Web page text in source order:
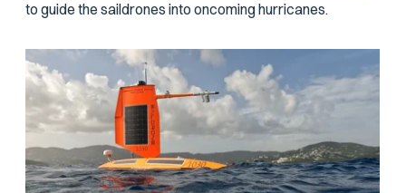
to guide the saildrones into oncoming hurricanes.